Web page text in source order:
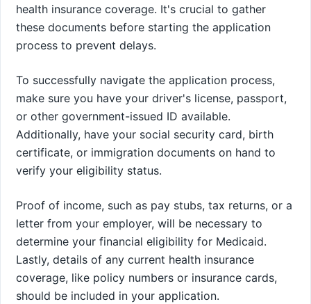
health insurance coverage. It's crucial to gather
these documents before starting the application
process to prevent delays.
To successfully navigate the application process,
make sure you have your driver's license, passport,
or other government-issued ID available.
Additionally, have your social security card, birth
certificate, or immigration documents on hand to
verify your eligibility status.
Proof of income, such as pay stubs, tax returns, or a
letter from your employer, will be necessary to
determine your financial eligibility for Medicaid.
Lastly, details of any current health insurance
coverage, like policy numbers or insurance cards,
should be included in your application.